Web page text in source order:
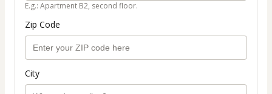
E.g.: Apartment B2, second floor.
Zip Code
City